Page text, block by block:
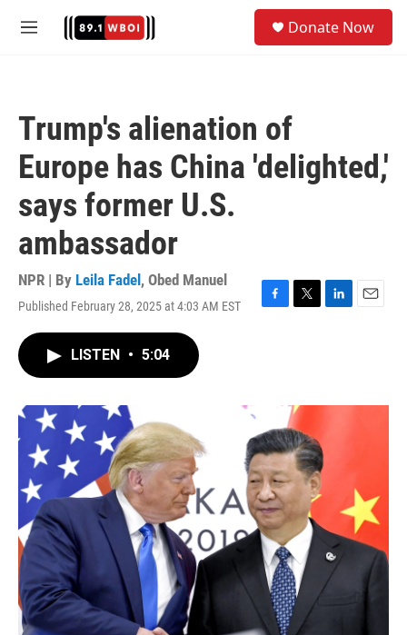
M
Donate Now
Trump's alienation of
Europe has China 'delighted,'
says former U.S.
ambassador
NPR | By Leila Fadel , Obed Manuel
Published February 28, 2025 at 4:03 AM EST
F
k
T
r
L
I
E
LISTEN • 5:04